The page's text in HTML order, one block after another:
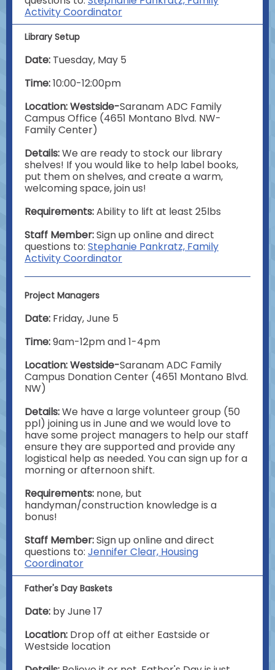
Activity Coordinator
Library Setup
Date: Tuesday, May 5
Time:10:00-12:00pm
Location: Westside-Saranam ADC Family
Campus Office (4651 Montano Blvd. NW-
Family Center)
Details:We are ready to stock our library
shelves! If you would like to help label books,
put them on shelves, and create a warm,
welcoming space, join us!
Requirements:Ability to lift at least 25lbs
Staff Member:Sign up online and direct
questions to: Stephanie Pankratz, Family
Activity Coordinator
Project Managers
Date: Friday, June 5
Time:9am-12pm and 1-4pm
Location: Westside-Saranam ADC Family
Campus Donation Center (4651 Montano Blvd.
NW)
Details:We have a large volunteer group (50
ppl) joining us in June and we would love to
have some project managers to help our staff
ensure they are supported and provide any
logistical help as needed. You can sign up for a
morning or afternoon shift.
Requirements: none, but
handyman/construction knowledge is a
bonus!
Staff Member:Sign up online and direct
questions to: Jennifer Clear, Housing
Coordinator
Father's Day Baskets
Date: by June 17
Location: Drop off at either Eastside or
Westside location